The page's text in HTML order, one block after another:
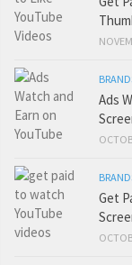
Ads
Get